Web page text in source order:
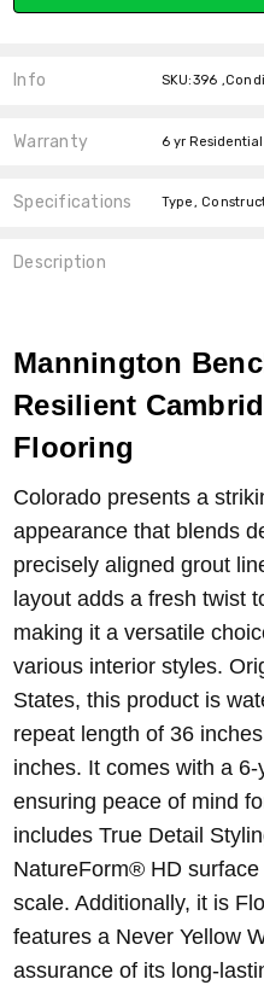
Info SKU:396
Warranty 6 yr Residential
Specifications
Description
Mannington
Resilient
Flooring
Colorado presents a
appearance that blends
precisely aligned grout
layout adds a fresh twist
making it a versatile
various interior styles.
States, this product is
repeat length of 36
inches. It comes with a
ensuring peace of mind
includes True Detail
NatureForm® HD
scale. Additionally, it is
features a Never Yellow
assurance of its long-